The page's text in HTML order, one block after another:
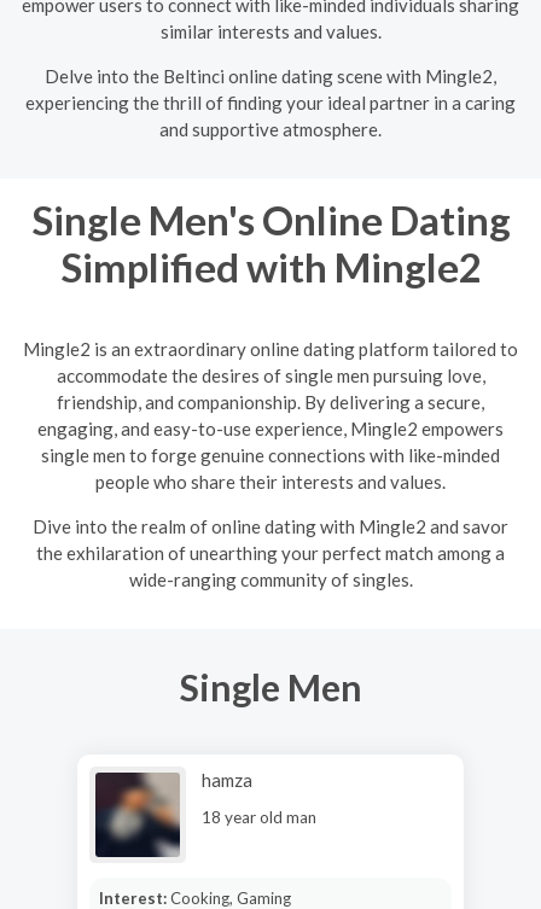
similar interests and values.
Delve into the Beltinci online dating scene with Mingle2,
experiencing the thrill of finding your ideal partner in a caring
and supportive atmosphere.
Single Men's Online Dating
Simplified with Mingle2
Mingle2 is an extraordinary online dating platform tailored to
accommodate the desires of single men pursuing love,
friendship, and companionship. By delivering a secure,
engaging, and easy-to-use experience, Mingle2 empowers
single men to forge genuine connections with like-minded
people who share their interests and values.
Dive into the realm of online dating with Mingle2 and savor
the exhilaration of unearthing your perfect match among a
wide-ranging community of singles.
Single Men
hamza
18 year old man
Interest:Cooking, Gaming